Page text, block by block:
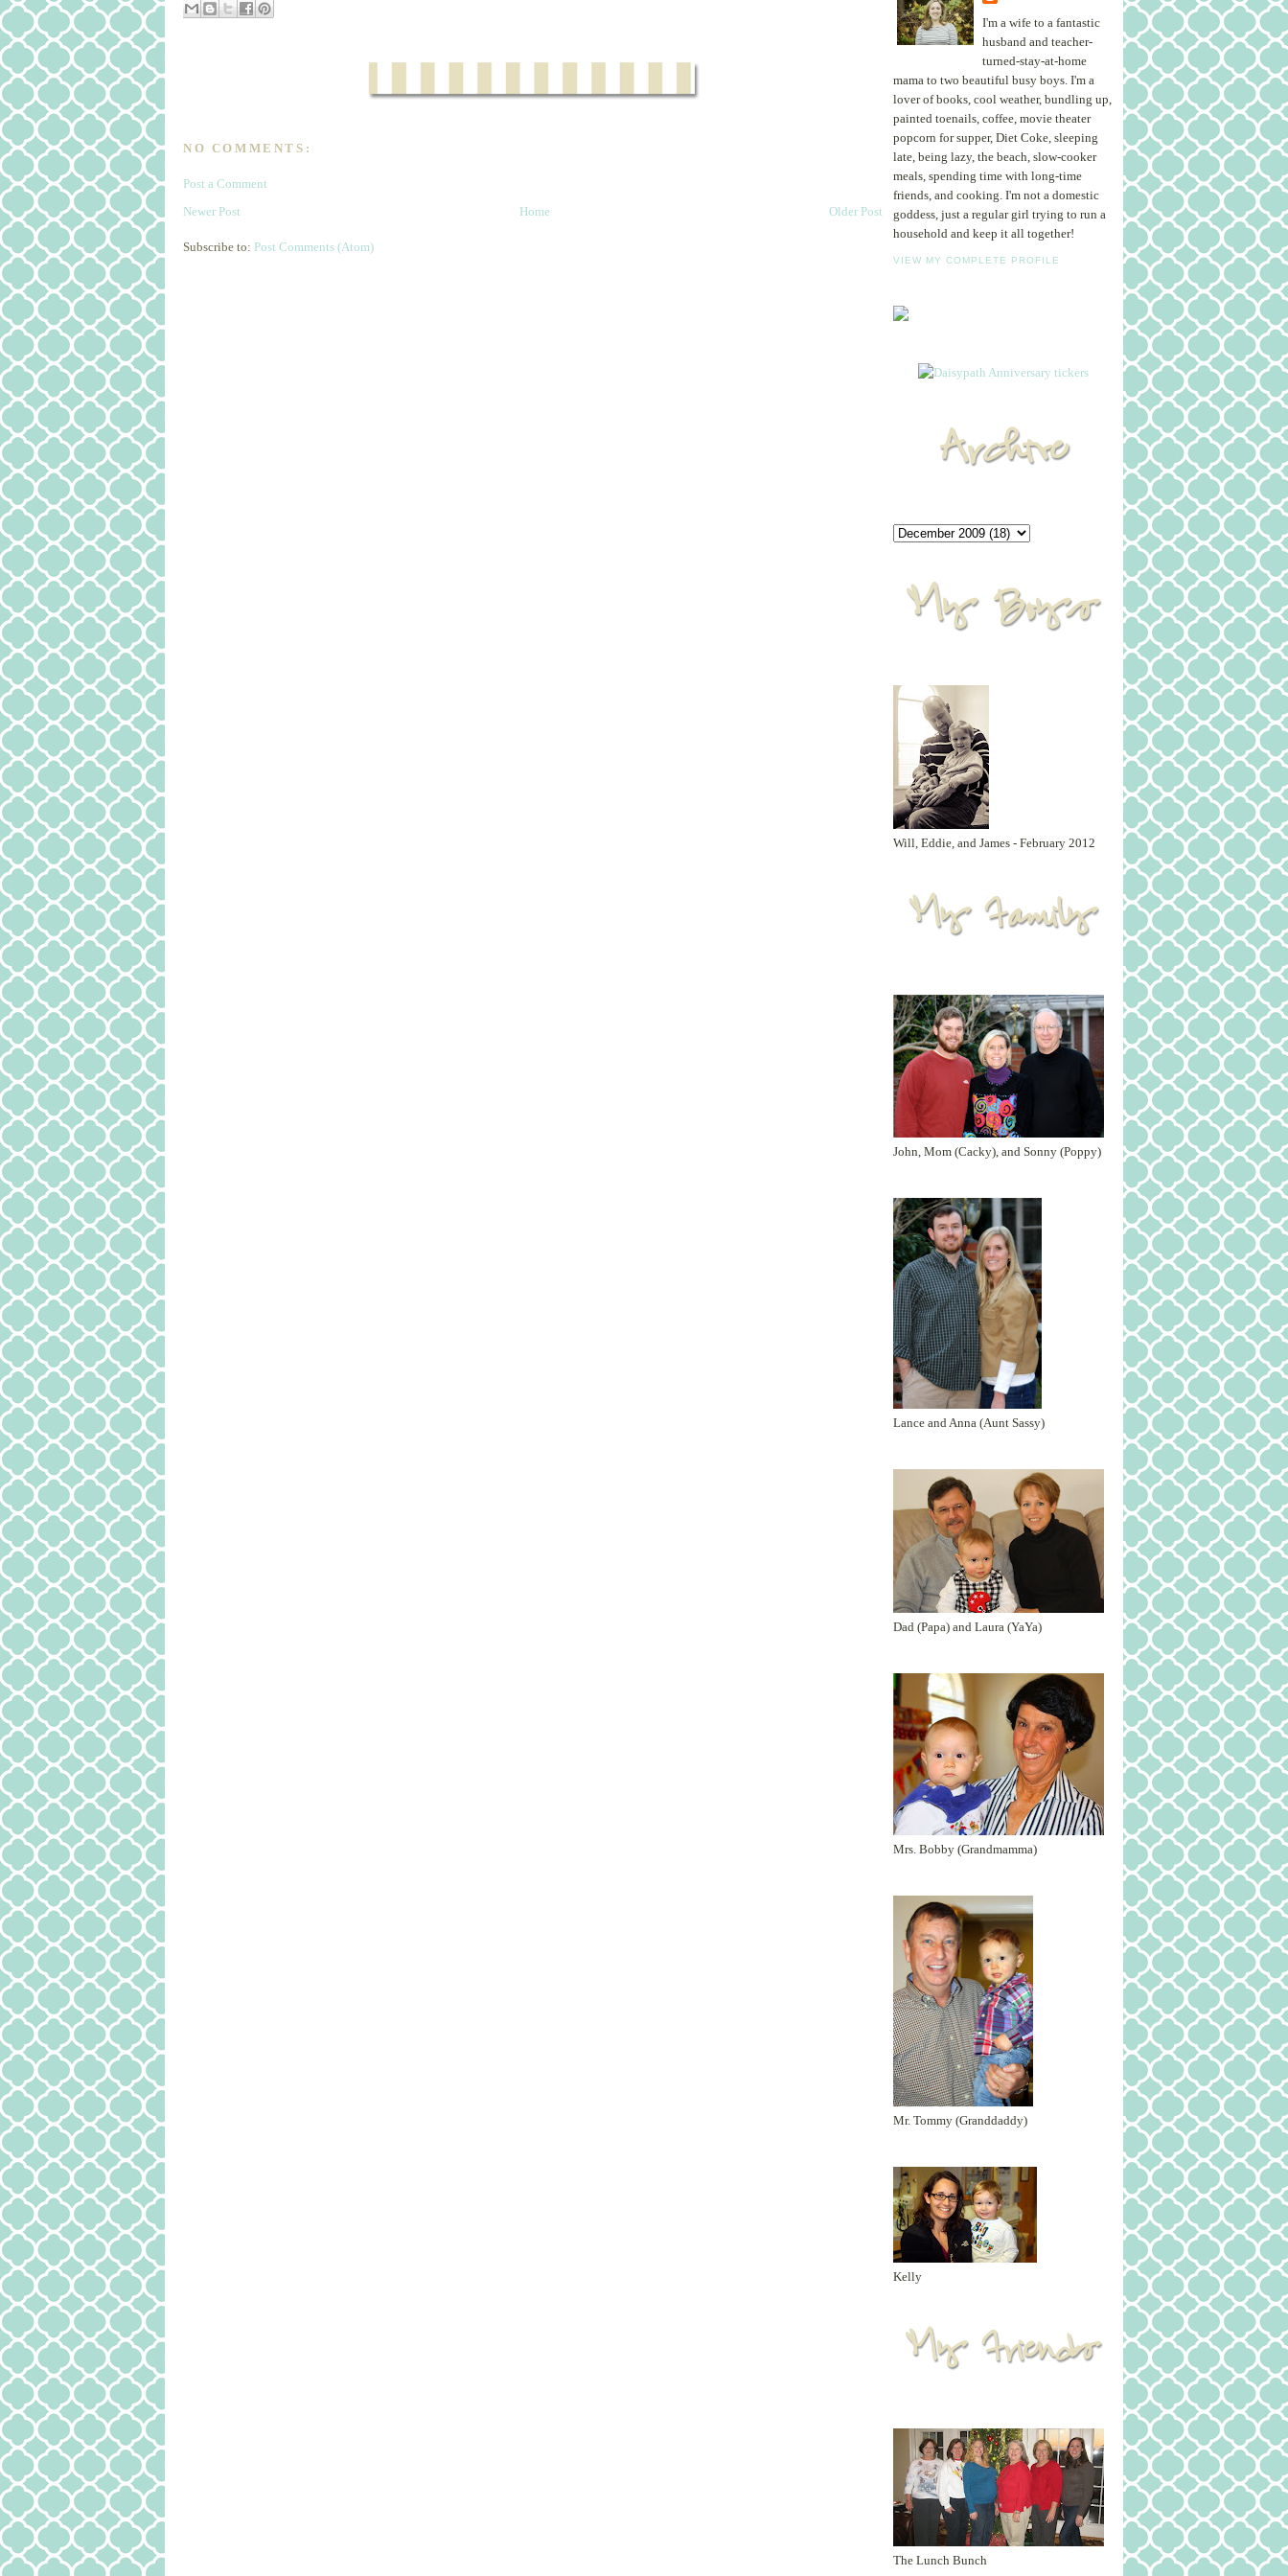
NO COMMENTS:
Post a Comment
Newer Post
Older Post
Home
Subscribe to: Post Comments (Atom)
I'm a wife to a fantastic
husband and teacher-
turned-stay-at-home
mama to two beautiful busy boys. I'm a
lover of books, cool weather, bundling up,
painted toenails, coffee, movie theater
popcorn for supper, Diet Coke, sleeping
late, being lazy, the beach, slow-cooker
meals, spending time with long-time
friends, and cooking. I'm not a domestic
goddess, just a regular girl trying to run a
household and keep it all together!
VIEW MY COMPLETE PROFILE
Will, Eddie, and James - February 2012
John, Mom (Cacky), and Sonny (Poppy)
Lance and Anna (Aunt Sassy)
Dad (Papa) and Laura (YaYa)
Mrs. Bobby (Grandmamma)
Mr. Tommy (Granddaddy)
Kelly
The Lunch Bunch